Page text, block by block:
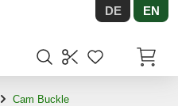
DE EN
Cam Buckle